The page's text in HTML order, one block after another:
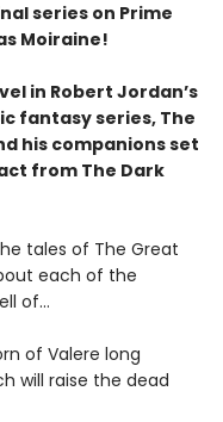
series on Prime
Moiraine!
in Robert Jordan’s
fantasy series, The
his companions set
from The Dark
tales of The Great
each of the
of...
of Valere long
will raise the dead